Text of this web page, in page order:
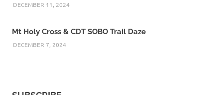
DECEMBER 11, 2024
Mt Holy Cross & CDT SOBO Trail Daze
DECEMBER 7, 2024